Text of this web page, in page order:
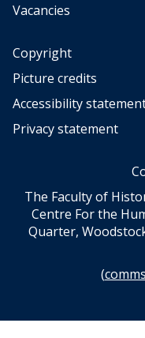
Vacancies
Copyright
Picture credits
Accessibility
Privacy statement
The Faculty of
Centre For the
Quarter,
(